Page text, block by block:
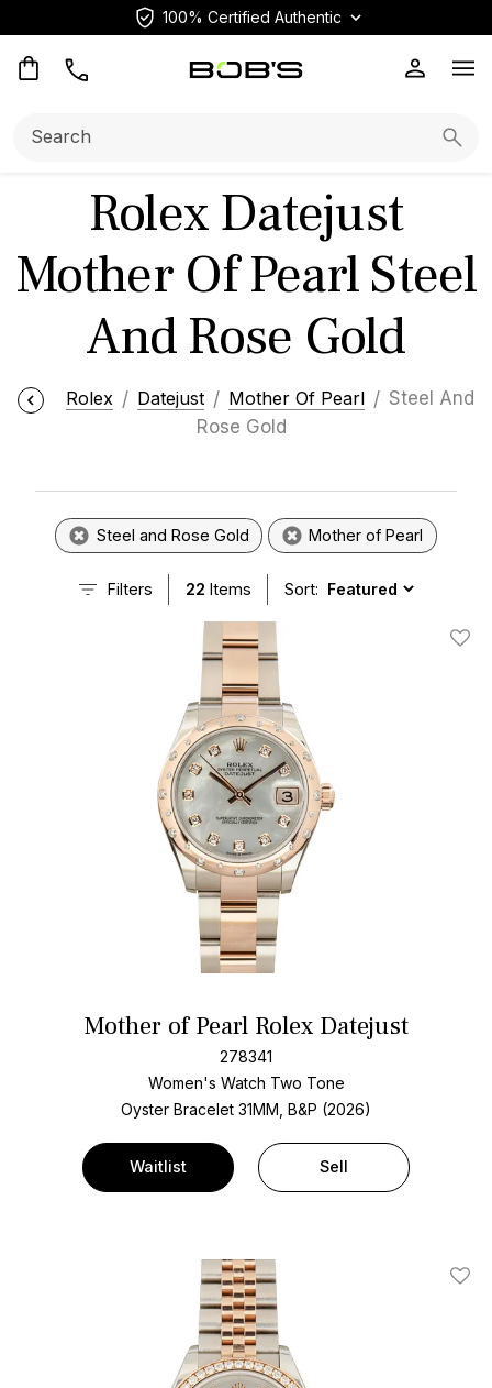
100% Certified Authentic
Rolex Datejust
Mother Of Pearl Steel
And Rose Gold
Rolex Datejust Mother Of Pearl
Steel And
Rose Gold
Steel and Rose Gold Mother of Pearl
Filters 22 Items Sort:
Add
Mother of Pearl Rolex Datejust
278341
Women's Watch Two Tone
Oyster Bracelet 31MM, B&P (2026)
Waitlist Sell
Add